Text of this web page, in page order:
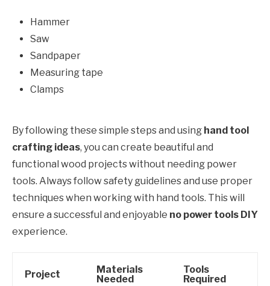
Hammer
Saw
Sandpaper
Measuring tape
Clamps
By following these simple steps and using hand tool
crafting ideas, you can create beautiful and
functional wood projects without needing power
tools. Always follow safety guidelines and use proper
techniques when working with hand tools. This will
ensure a successful and enjoyable no power tools DIY
experience.
Project
Materials
Needed
Tools
Required